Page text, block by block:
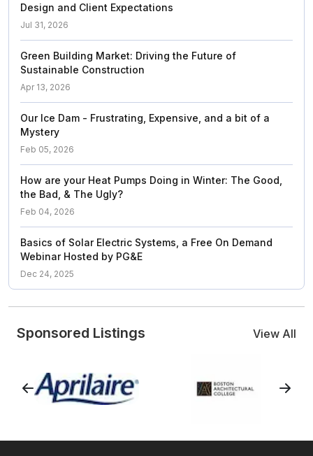
Design and Client Expectations
Jul 31, 2026
Green Building Market: Driving the Future of
Sustainable Construction
Apr 13, 2026
Our Ice Dam - Frustrating, Expensive, and a bit of a
Mystery
Feb 05, 2026
How are your Heat Pumps Doing in Winter: The Good,
the Bad, & The Ugly?
Feb 04, 2026
Basics of Solar Electric Systems, a Free On Demand
Webinar Hosted by PG&E
Dec 24, 2025
Sponsored Listings View All